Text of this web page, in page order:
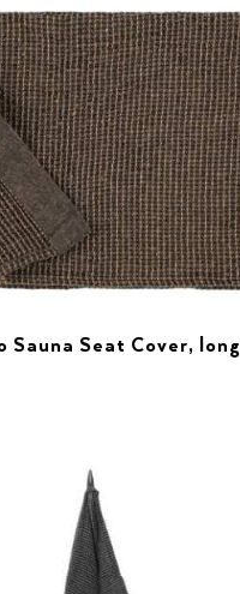
Sauna Seat Cover, long